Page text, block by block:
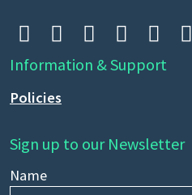
     
Information & Support
Policies
Sign up to our Newsletter
Name